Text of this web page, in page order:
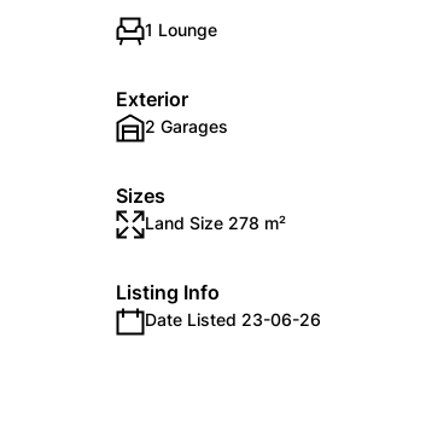
1 Lounge
Exterior
2 Garages
Sizes
Land Size 278 m²
Listing Info
Date Listed 23-06-26